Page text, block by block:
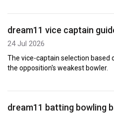
dream11 vice captain
24 Jul 2026
The vice-captain selection
the opposition's weakest bowler.
dream11 batting bowling